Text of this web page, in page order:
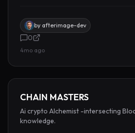
by afterimage-dev
0
4mo ago
CHAIN MASTERS
Ai crypto Alchemist -intersecting
knowledge.